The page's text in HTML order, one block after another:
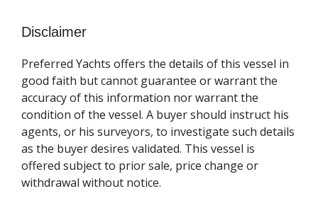
Disclaimer
Preferred Yachts offers the details of this vessel in
good faith but cannot guarantee or warrant the
accuracy of this information nor warrant the
condition of the vessel. A buyer should instruct his
agents, or his surveyors, to investigate such details
as the buyer desires validated. This vessel is
offered subject to prior sale, price change or
withdrawal without notice.